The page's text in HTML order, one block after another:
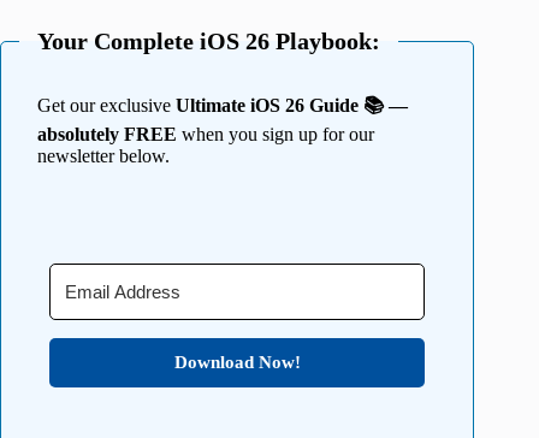
Your Complete iOS 26 Playbook:
Get our exclusive Ultimate iOS 26 Guide 📚 —
absolutely FREE when you sign up for our
newsletter below.
Download Now!